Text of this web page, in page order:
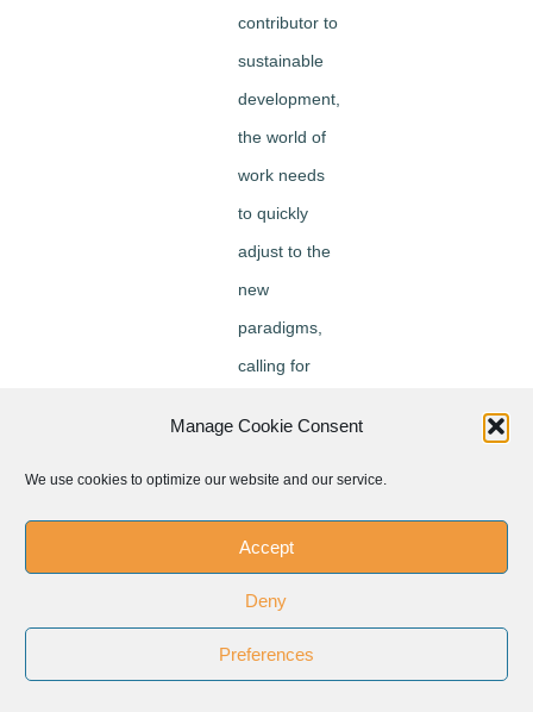
Manage Cookie Consent
We use cookies to optimize our website and our service.
Accept
Deny
Preferences
contributor to
sustainable
development,
the world of
work needs
to quickly
adjust to the
new
paradigms,
calling for
well as “using
and
recycling” ->
ILO / WTO /
IMF have a